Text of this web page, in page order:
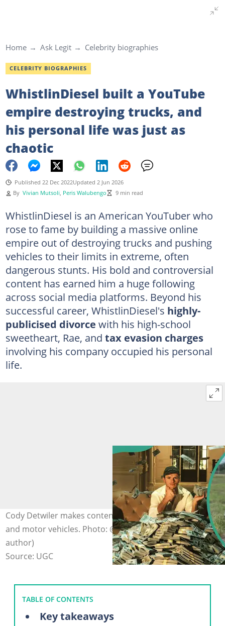
Home Ask Legit Celebrity biographies
CELEBRITY BIOGRAPHIES
WhistlinDiesel built a YouTube
empire destroying trucks, and
his personal life was just as
chaotic
Published 22 Dec 2022Updated 2 Jun 2026
By Vivian Mutsoli Peris Walubengo 9 min read
WhistlinDiesel is an American YouTuber who
rose to fame by building a massive online
empire out of destroying trucks and pushing
vehicles to their limits in extreme, often
dangerous stunts. His bold and controversial
content has earned him a huge following
across social media platforms. Beyond his
successful career, WhistlinDiesel's highly-
publicised divorce with his high-school
sweetheart, Rae, and tax evasion charges
involving his company occupied his personal
life.
Cody Detwiler makes content about farm equipment
and motor vehicles. Photo: @whistlindiesel (modified by
author)
Source: UGC
TABLE OF CONTENTS
Key takeaways